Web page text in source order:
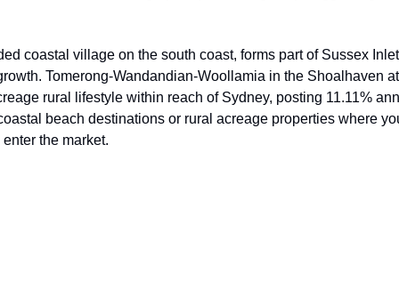
coastal village on the south coast, forms part of Sussex
Tomerong-Wandandian-Woollamia in the Shoalhaven
rural lifestyle within reach of Sydney, posting 11.11%
beach destinations or rural acreage properties where
the market.